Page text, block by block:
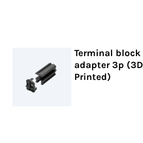
Terminal block
adapter 3p (3D
Printed)